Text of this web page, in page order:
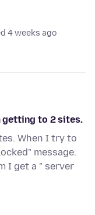
4 weeks ago
getting to 2 sites.
When I try to
message.
I get a " server